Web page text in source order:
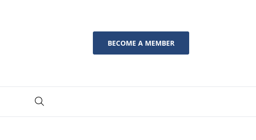
BECOME A MEMBER